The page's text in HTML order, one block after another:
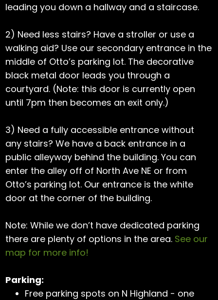
leading you down a hallway and a staircase.
2) Need less stairs? Have a stroller or use a
walking aid? Use our secondary entrance in the
middle of Otto’s parking lot. The decorative
black metal door leads you through a
courtyard. (Note: this door is currently open
until 7pm then becomes an exit only.)
3) Need a fully accessible entrance without
any stairs? We have a back entrance in a
public alleyway behind the building. You can
enter the alley off of North Ave NE or from
Otto’s parking lot. Our entrance is the white
door at the corner of the building.
Note: While we don’t have dedicated parking
there are plenty of options in the area. See our
map for more info!
Parking:
Free parking spots on N Highland - one